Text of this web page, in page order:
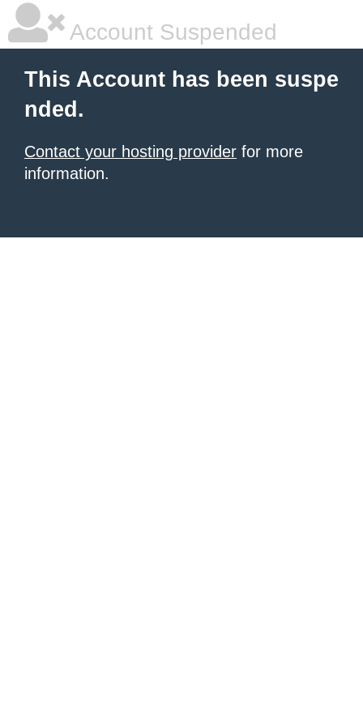
Account Suspended
This Account has been suspe
nded.
Contact your hosting provider for more
information.